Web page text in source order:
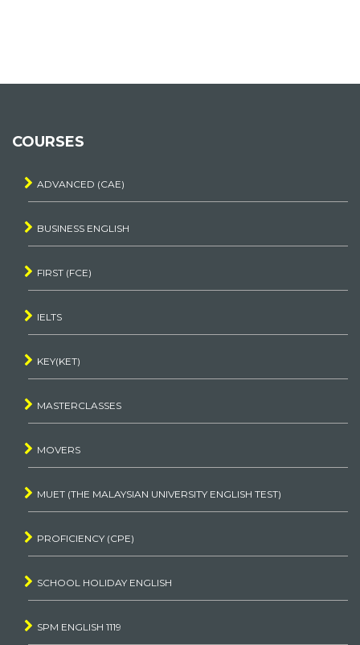
COURSES
ADVANCED (CAE)
BUSINESS ENGLISH
FIRST (FCE)
IELTS
KEY(KET)
MASTERCLASSES
MOVERS
MUET (THE MALAYSIAN UNIVERSITY ENGLISH TEST)
PROFICIENCY (CPE)
SCHOOL HOLIDAY ENGLISH
SPM ENGLISH 1119